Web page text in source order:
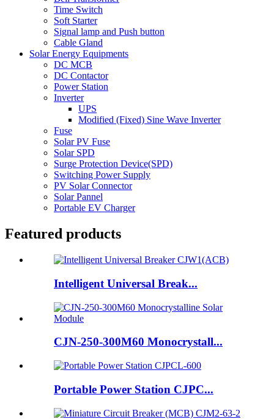
Time Switch
Soft Starter
Signal lamp and Push button
Cable Gland
Solar Energy Equipments
DC MCB
DC Contactor
Power Station
Inverter
UPS
Modified (Fixed) Sine Wave Inverter
Fuse
Solar PV Fuse
Solar SPD
Surge Protection Device(SPD)
Switching Power Supply
PV Solar Connector
Solar Pannel
Portable EV Charger
Featured products
Intelligent Universal Break...
CJN-250-300M60 Monocrystall...
Portable Power Station CJPC...